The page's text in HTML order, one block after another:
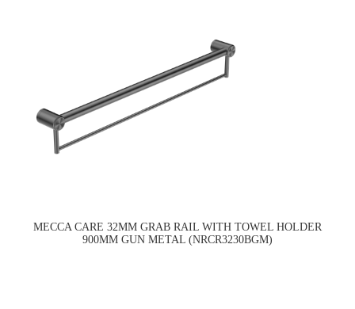
MECCA CARE 32MM GRAB RAIL WITH TOWEL HOLDER
900MM GUN METAL (NRCR3230BGM)